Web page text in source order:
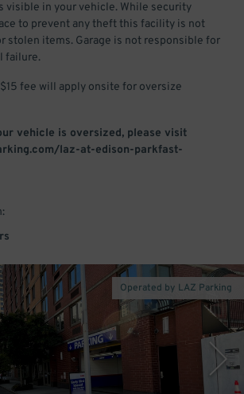
visible in your vehicle. While security
to prevent any theft this facility is not
stolen items. Garage is not responsible for
failure.
fee will apply onsite for oversize
vehicle is oversized, please visit
laz-at-edison-parkfast-
Operated by LAZ Parking